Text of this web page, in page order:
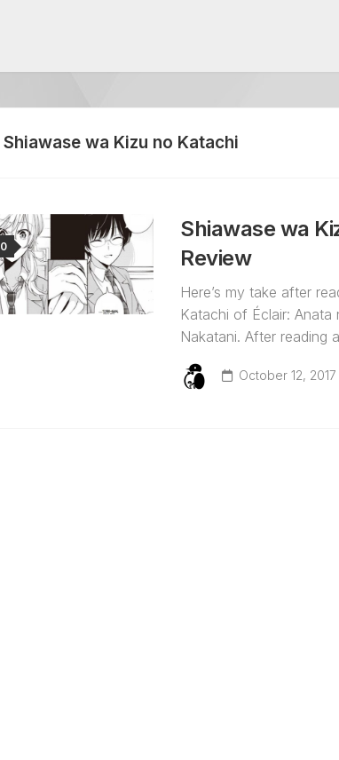
Shiawase wa Kizu no Katachi
0
Shiawase wa
Review
Here’s my take after
Katachi of Éclair: Anata
Nakatani. After reading
October 12, 2017